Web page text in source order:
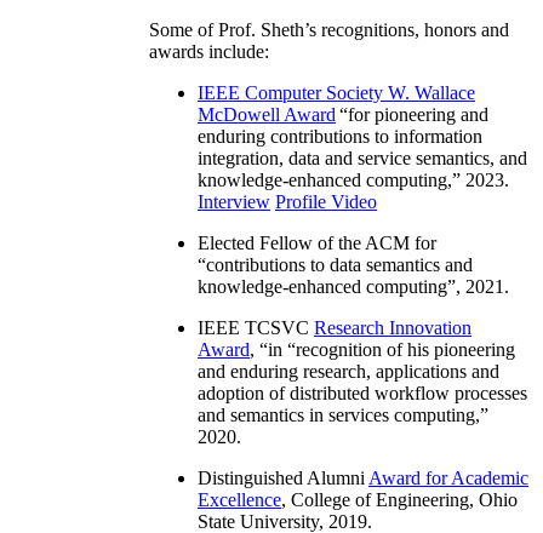
Some of Prof. Sheth’s recognitions, honors and
awards include:
IEEE Computer Society W. Wallace
McDowell Award “for pioneering and
enduring contributions to information
integration, data and service semantics, and
knowledge-enhanced computing,” 2023.
Interview Profile Video
Elected Fellow of the ACM for
“contributions to data semantics and
knowledge-enhanced computing”, 2021.
IEEE TCSVC Research Innovation
Award, “in “recognition of his pioneering
and enduring research, applications and
adoption of distributed workflow processes
and semantics in services computing,”
2020.
Distinguished Alumni Award for Academic
Excellence, College of Engineering, Ohio
State University, 2019.